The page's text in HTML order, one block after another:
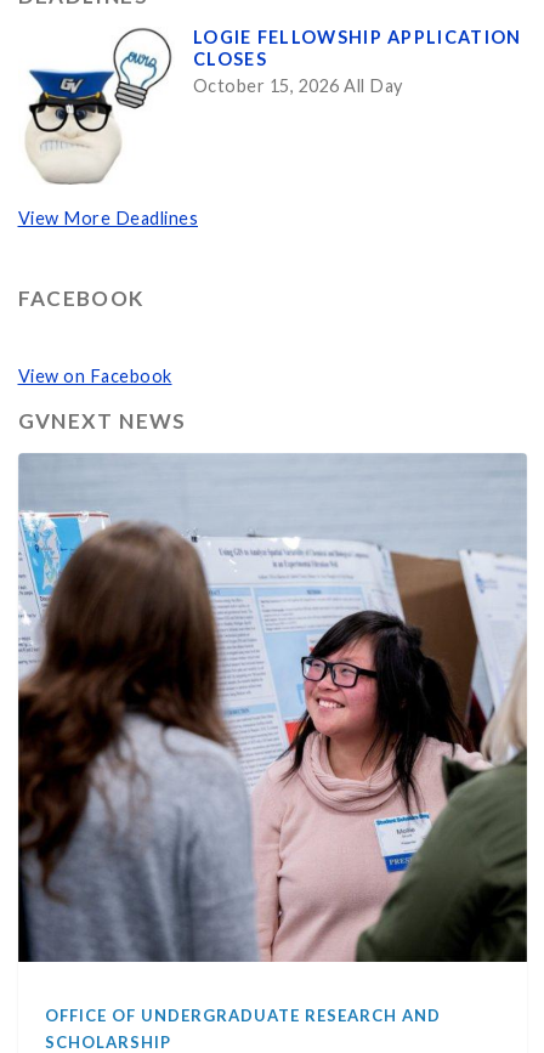
LOGIE FELLOWSHIP APPLICATION
CLOSES
October 15, 2026 All Day
View More Deadlines
FACEBOOK
View on Facebook
GVNEXT NEWS
OFFICE OF UNDERGRADUATE RESEARCH AND
SCHOLARSHIP